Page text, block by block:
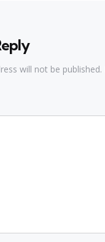
will not be published.